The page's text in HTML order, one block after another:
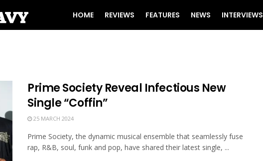
HOME REVIEWS FEATURES NEWS INTERVIEWS
Prime Society Reveal Infectious New
Single “Coffin”
25 MARCH 2024
Prime Society, the dynamic musical ensemble that seamlessly fuse
rap, R&B, soul, funk and pop, have shared their latest single, ...